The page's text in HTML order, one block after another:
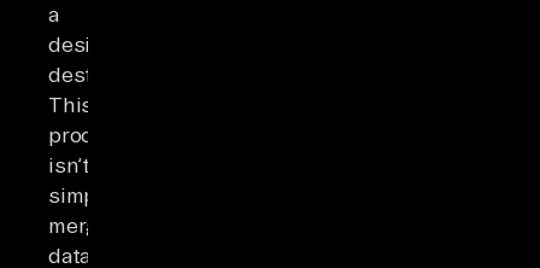
a
desired
destination.
This
process
isn’t
simply
merging
data